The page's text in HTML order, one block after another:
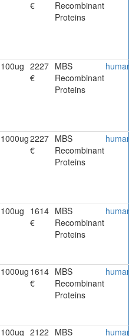
€
Recombinant
Proteins
100ug 2227
€
MBS
Recombinant
Proteins
1000ug2227
€
MBS
Recombinant
Proteins
100ug 1614
€
MBS
Recombinant
Proteins
1000ug 1614
€
MBS
Recombinant
Proteins
100ug 2122 MBS